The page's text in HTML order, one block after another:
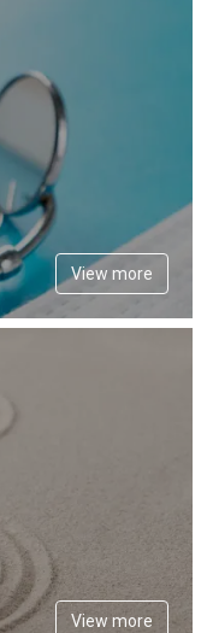
View more
View more